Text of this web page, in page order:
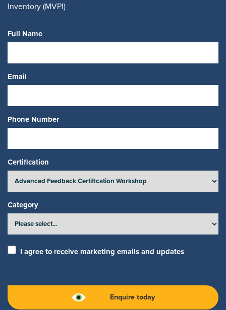
Inventory (MVPI)
Full Name
Email
Phone Number
Certification
Category
I agree to receive marketing emails and updates
Enquire today